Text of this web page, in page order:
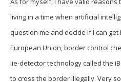
living in a time when artificial
question me and decide if I can
European Union, border control
lie-detector technology called the
to cross the border illegally. Very